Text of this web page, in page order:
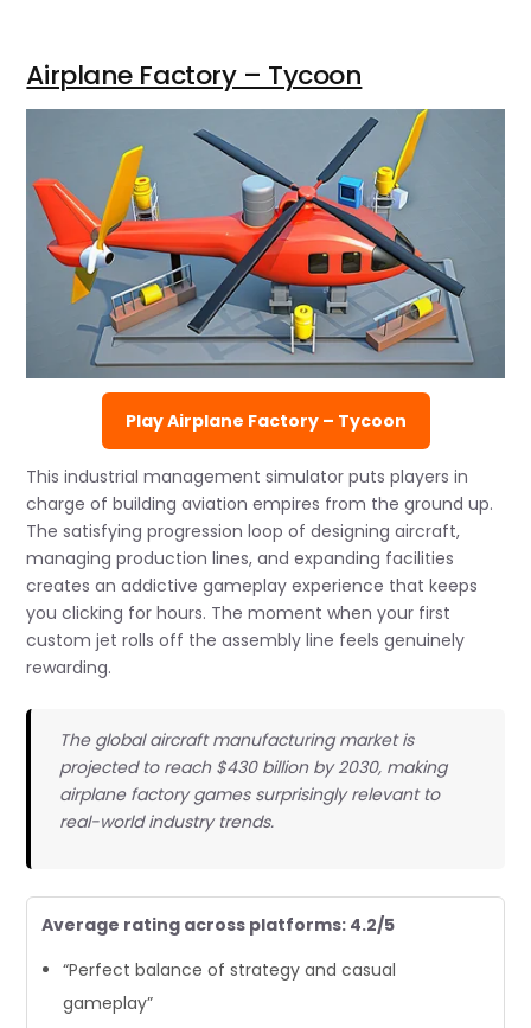
Airplane Factory – Tycoon
Play Airplane Factory – Tycoon
This industrial management simulator puts players in
charge of building aviation empires from the ground up.
The satisfying progression loop of designing aircraft,
managing production lines, and expanding facilities
creates an addictive gameplay experience that keeps
you clicking for hours. The moment when your first
custom jet rolls off the assembly line feels genuinely
rewarding.
The global aircraft manufacturing market is
projected to reach $430 billion by 2030, making
airplane factory games surprisingly relevant to
real-world industry trends.
Average rating across platforms: 4.2/5
“Perfect balance of strategy and casual
gameplay”